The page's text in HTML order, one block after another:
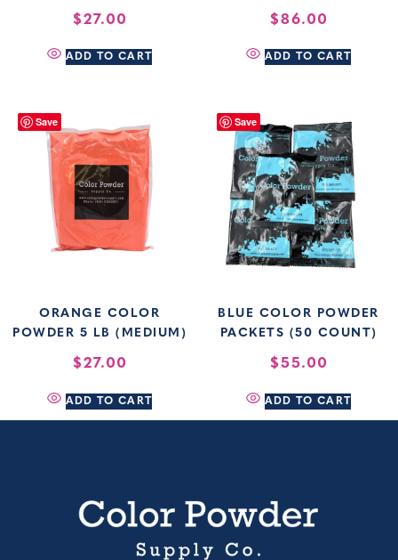
$27.00
ADD TO CART
$86.00
ADD TO CART
Save
ORANGE COLOR
POWDER 5 LB (MEDIUM)
$27.00
ADD TO CART
Save
BLUE COLOR POWDER
PACKETS (50 COUNT)
$55.00
ADD TO CART